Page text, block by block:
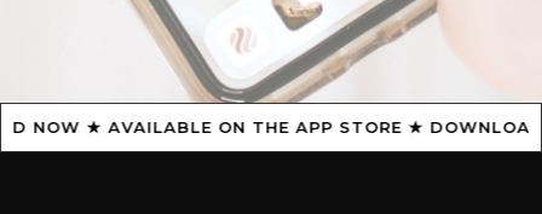
★ AVAILABLE ON THE APP STORE ★